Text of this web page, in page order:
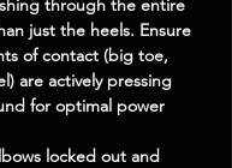
through the entire
just the heels. Ensure
of contact (big toe,
are actively pressing
for optimal power
locked out and